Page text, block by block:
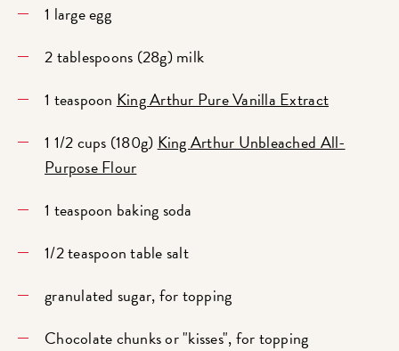
1 large egg
2 tablespoons (28g) milk
1 teaspoon King Arthur Pure Vanilla Extract
1 1/2 cups (180g) King Arthur Unbleached All-
Purpose Flour
1 teaspoon baking soda
1/2 teaspoon table salt
granulated sugar, for topping
Chocolate chunks or "kisses", for topping